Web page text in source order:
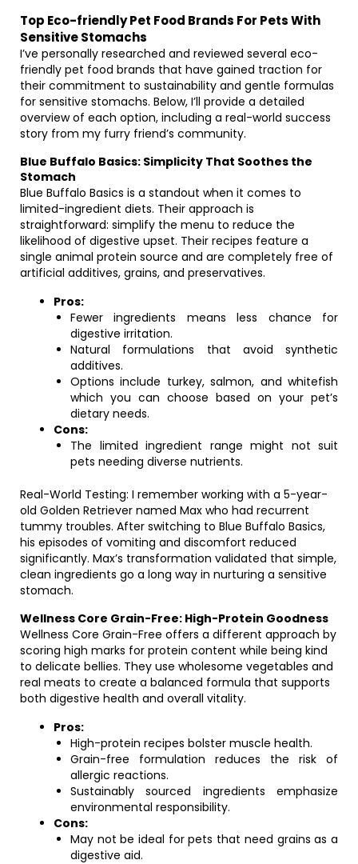
Top Eco-friendly Pet Food Brands For Pets With
Sensitive Stomachs
I’ve personally researched and reviewed several eco-
friendly pet food brands that have gained traction for
their commitment to sustainability and gentle formulas
for sensitive stomachs. Below, I’ll provide a detailed
overview of each option, including a real-world success
story from my furry friend’s community.
Blue Buffalo Basics: Simplicity That Soothes the
Stomach
Blue Buffalo Basics is a standout when it comes to
limited-ingredient diets. Their approach is
straightforward: simplify the menu to reduce the
likelihood of digestive upset. Their recipes feature a
single animal protein source and are completely free of
artificial additives, grains, and preservatives.
Pros:
Fewer ingredients means less chance for
digestive irritation.
Natural formulations that avoid synthetic
additives.
Options include turkey, salmon, and whitefish
which you can choose based on your pet’s
dietary needs.
Cons:
The limited ingredient range might not suit
pets needing diverse nutrients.
Real-World Testing: I remember working with a 5-year-
old Golden Retriever named Max who had recurrent
tummy troubles. After switching to Blue Buffalo Basics,
his episodes of vomiting and discomfort reduced
significantly. Max’s transformation validated that simple,
clean ingredients go a long way in nurturing a sensitive
stomach.
Wellness Core Grain-Free: High-Protein Goodness
Wellness Core Grain-Free offers a different approach by
scoring high marks for protein content while being kind
to delicate bellies. They use wholesome vegetables and
real meats to create a balanced formula that supports
both digestive health and overall vitality.
Pros:
High-protein recipes bolster muscle health.
Grain-free formulation reduces the risk of
allergic reactions.
Sustainably sourced ingredients emphasize
environmental responsibility.
Cons:
May not be ideal for pets that need grains as a
digestive aid.